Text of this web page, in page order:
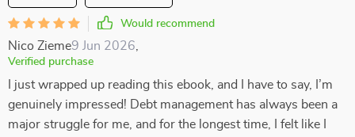
Would recommend
Nico Zieme9 Jun 2026
Verified purchase
I just wrapped up reading this ebook, and I have to say, I’m
genuinely impressed! Debt management has always been a
major struggle for me, and for the longest time, I felt like I